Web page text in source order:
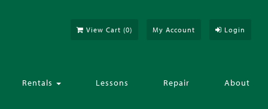
Login
My Account
View Cart (0)
Rentals Lessons Repair About